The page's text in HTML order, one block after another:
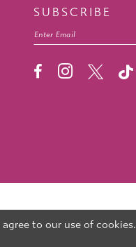
SUBSCRIBE
to our use of cookies.